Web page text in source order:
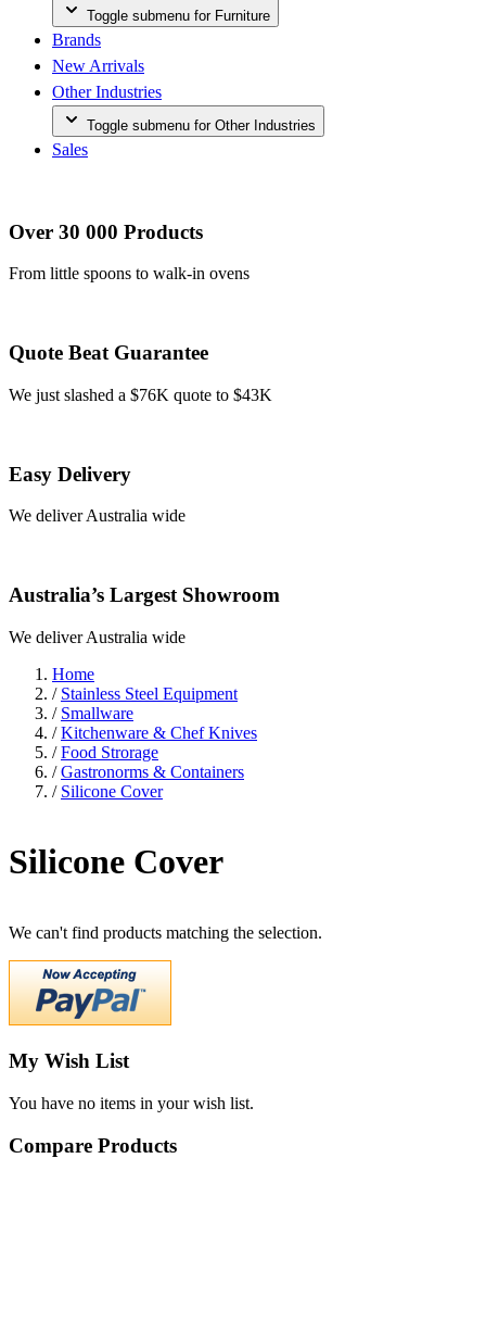
Toggle submenu for Furniture
Brands
New Arrivals
Other Industries
Toggle submenu for Other Industries
Sales
Over 30 000 Products
From little spoons to walk-in ovens
Quote Beat Guarantee
We just slashed a $76K quote to $43K
Easy Delivery
We deliver Australia wide
Australia’s Largest Showroom
We deliver Australia wide
Home
/ Stainless Steel Equipment
/ Smallware
/ Kitchenware & Chef Knives
/ Food Strorage
/ Gastronorms & Containers
/ Silicone Cover
Silicone Cover
We can't find products matching the selection.
My Wish List
You have no items in your wish list.
Compare Products